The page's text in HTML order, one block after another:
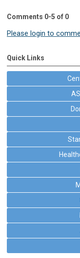
Comments 0-5 of 0
Please login to
Quick Links